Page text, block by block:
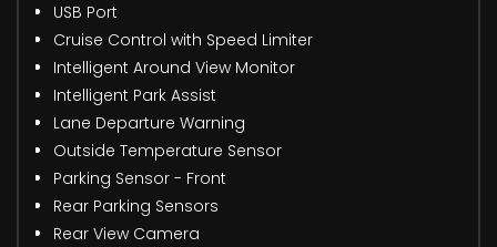
USB Port
Cruise Control with Speed Limiter
Intelligent Around View Monitor
Intelligent Park Assist
Lane Departure Warning
Outside Temperature Sensor
Parking Sensor - Front
Rear Parking Sensors
Rear View Camera